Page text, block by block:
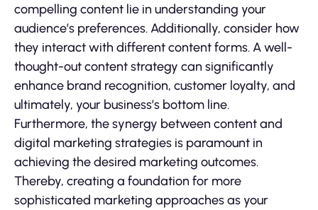
compelling content lie in understanding your
audience’s preferences. Additionally, consider how
they interact with different content forms. A well-
thought-out content strategy can significantly
enhance brand recognition, customer loyalty, and
ultimately, your business’s bottom line.
Furthermore, the synergy between content and
digital marketing strategies is paramount in
achieving the desired marketing outcomes.
Thereby, creating a foundation for more
sophisticated marketing approaches as your